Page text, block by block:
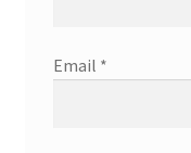
Email *